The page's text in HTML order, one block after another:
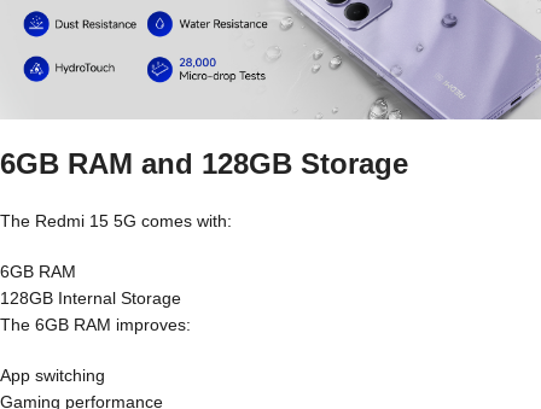
6GB RAM and 128GB Storage
The Redmi 15 5G comes with:
6GB RAM
128GB Internal Storage
The 6GB RAM improves:
App switching
Gaming performance